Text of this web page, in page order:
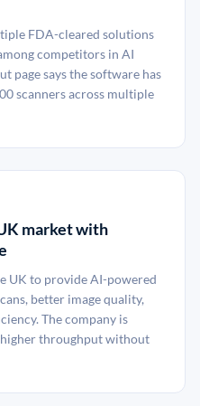
FDA-cleared solutions
competitors in AI
page says the software has
scanners across multiple
market with
UK to provide AI-powered
better image quality,
The company is
throughput without